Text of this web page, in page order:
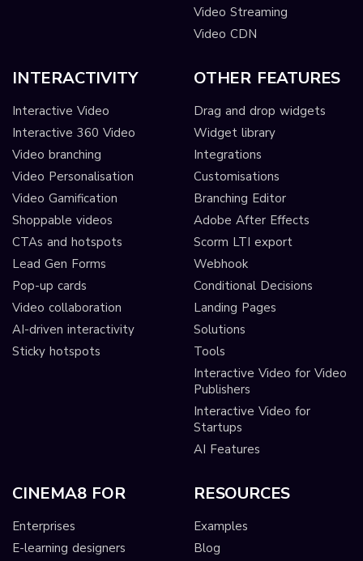
Video Streaming
Video CDN
INTERACTIVITY
Interactive Video
Interactive 360 Video
Video branching
Video Personalisation
Video Gamification
Shoppable videos
CTAs and hotspots
Lead Gen Forms
Pop-up cards
Video collaboration
AI-driven interactivity
Sticky hotspots
OTHER FEATURES
Drag and drop widgets
Widget library
Integrations
Customisations
Branching Editor
Adobe After Effects
Scorm LTI export
Webhook
Conditional Decisions
Landing Pages
Solutions
Tools
Interactive Video for Video
Publishers
Interactive Video for
Startups
AI Features
CINEMA8 FOR
Enterprises
E-learning designers
RESOURCES
Examples
Blog